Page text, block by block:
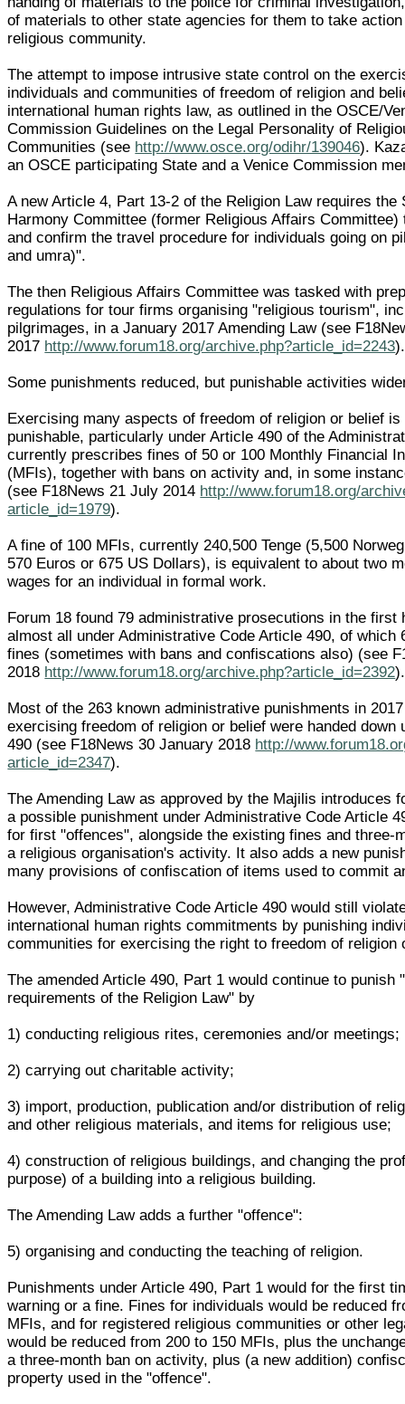
of materials to other state agencies for them to take
religious community.
The attempt to impose intrusive state control on the
individuals and communities of freedom of religion and
international human rights law, as outlined in the OSCE/
Commission Guidelines on the Legal Personality of
Communities (see http://www.osce.org/odihr/139046).
an OSCE participating State and a Venice Commission
A new Article 4, Part 13-2 of the Religion Law requires the
Harmony Committee (former Religious Affairs Committee)
and confirm the travel procedure for individuals going on
and umra)".
The then Religious Affairs Committee was tasked with
regulations for tour firms organising "religious tourism",
pilgrimages, in a January 2017 Amending Law (see
2017 http://www.forum18.org/archive.php?article_id=2243).
Some punishments reduced, but punishable activities
Exercising many aspects of freedom of religion or belief is
punishable, particularly under Article 490 of the
currently prescribes fines of 50 or 100 Monthly Financial
(MFIs), together with bans on activity and, in some
(see F18News 21 July 2014 http://www.forum18.org/
article_id=1979).
A fine of 100 MFIs, currently 240,500 Tenge (5,500
570 Euros or 675 US Dollars), is equivalent to about two
wages for an individual in formal work.
Forum 18 found 79 administrative prosecutions in the first
almost all under Administrative Code Article 490, of which
fines (sometimes with bans and confiscations also) (see
2018 http://www.forum18.org/archive.php?article_id=2392).
Most of the 263 known administrative punishments in
exercising freedom of religion or belief were handed down
490 (see F18News 30 January 2018 http://
article_id=2347).
The Amending Law as approved by the Majilis introduces
a possible punishment under Administrative Code Article
for first "offences", alongside the existing fines and three-
a religious organisation's activity. It also adds a new
many provisions of confiscation of items used to commit
However, Administrative Code Article 490 would still
international human rights commitments by punishing
communities for exercising the right to freedom of religion
The amended Article 490, Part 1 would continue to punish
requirements of the Religion Law" by
1) conducting religious rites, ceremonies and/or meetings;
2) carrying out charitable activity;
3) import, production, publication and/or distribution of
and other religious materials, and items for religious use;
4) construction of religious buildings, and changing the
purpose) of a building into a religious building.
The Amending Law adds a further "offence":
5) organising and conducting the teaching of religion.
Punishments under Article 490, Part 1 would for the first
warning or a fine. Fines for individuals would be reduced
MFIs, and for registered religious communities or other
would be reduced from 200 to 150 MFIs, plus the
a three-month ban on activity, plus (a new addition)
property used in the "offence".